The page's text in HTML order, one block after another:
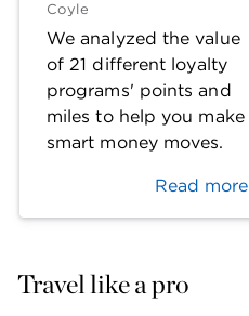
Coyle
We analyzed the value
of 21 different loyalty
programs' points and
miles to help you make
smart money moves.
Read more
Travel like a pro